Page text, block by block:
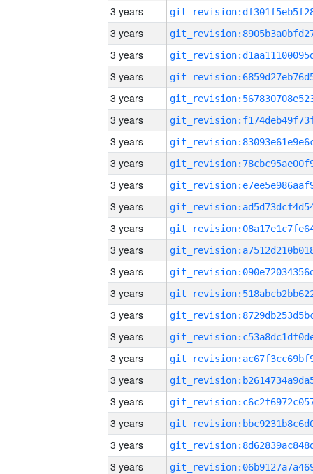
3 years
3 years
3 years
3 years
3 years
3 years
3 years
3 years
3 years
3 years
3 years
3 years
3 years
3 years
3 years
3 years
3 years
3 years
3 years
3 years
3 years
3 years